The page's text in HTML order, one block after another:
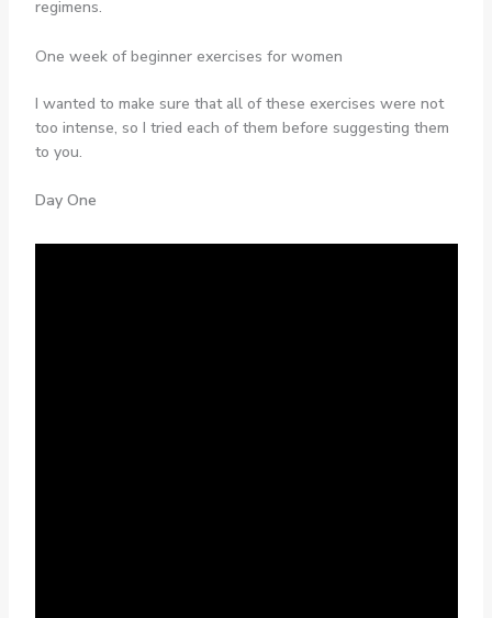
regimens.
One week of beginner exercises for women
I wanted to make sure that all of these exercises were not
too intense, so I tried each of them before suggesting them
to you.
Day One